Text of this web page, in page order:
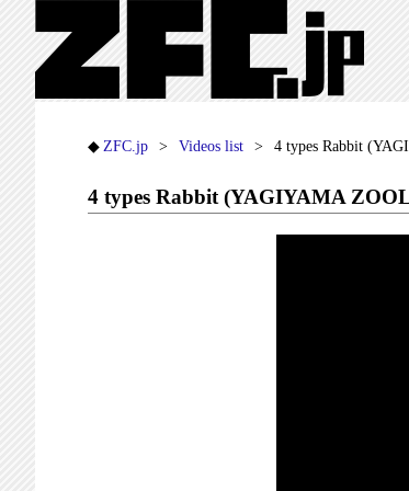
ZFC.jp Videos list 4 types Rabbit
4 types Rabbit (YAGIYAMA